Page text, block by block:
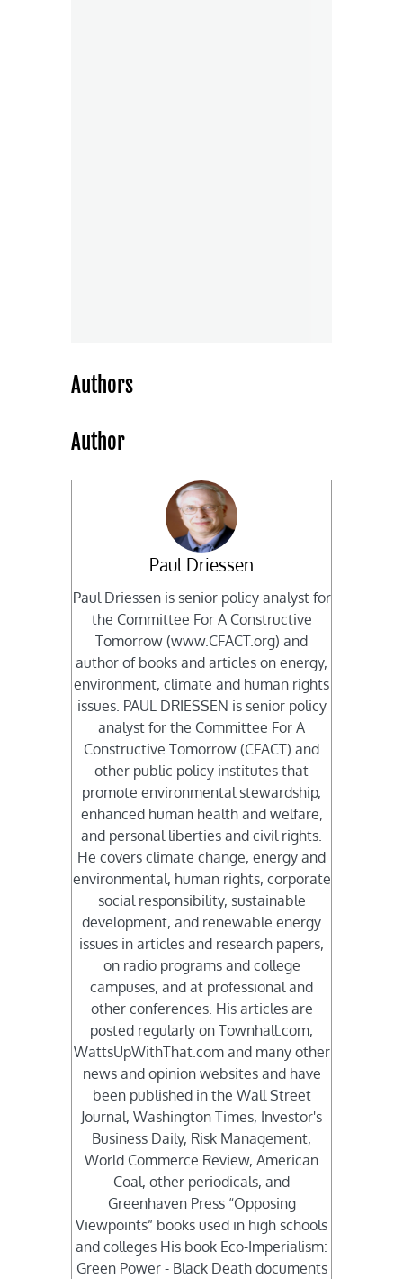
Authors
Author
Paul Driessen
Paul Driessen is senior policy analyst for
the Committee For A Constructive
Tomorrow (www.CFACT.org) and
author of books and articles on energy,
environment, climate and human rights
issues. PAUL DRIESSEN is senior policy
analyst for the Committee For A
Constructive Tomorrow (CFACT) and
other public policy institutes that
promote environmental stewardship,
enhanced human health and welfare,
and personal liberties and civil rights.
He covers climate change, energy and
environmental, human rights, corporate
social responsibility, sustainable
development, and renewable energy
issues in articles and research papers,
on radio programs and college
campuses, and at professional and
other conferences. His articles are
posted regularly on Townhall.com,
WattsUpWithThat.com and many other
news and opinion websites and have
been published in the Wall Street
Journal, Washington Times, Investor's
Business Daily, Risk Management,
World Commerce Review, American
Coal, other periodicals, and
Greenhaven Press “Opposing
Viewpoints” books used in high schools
and colleges His book Eco-Imperialism:
Green Power - Black Death documents